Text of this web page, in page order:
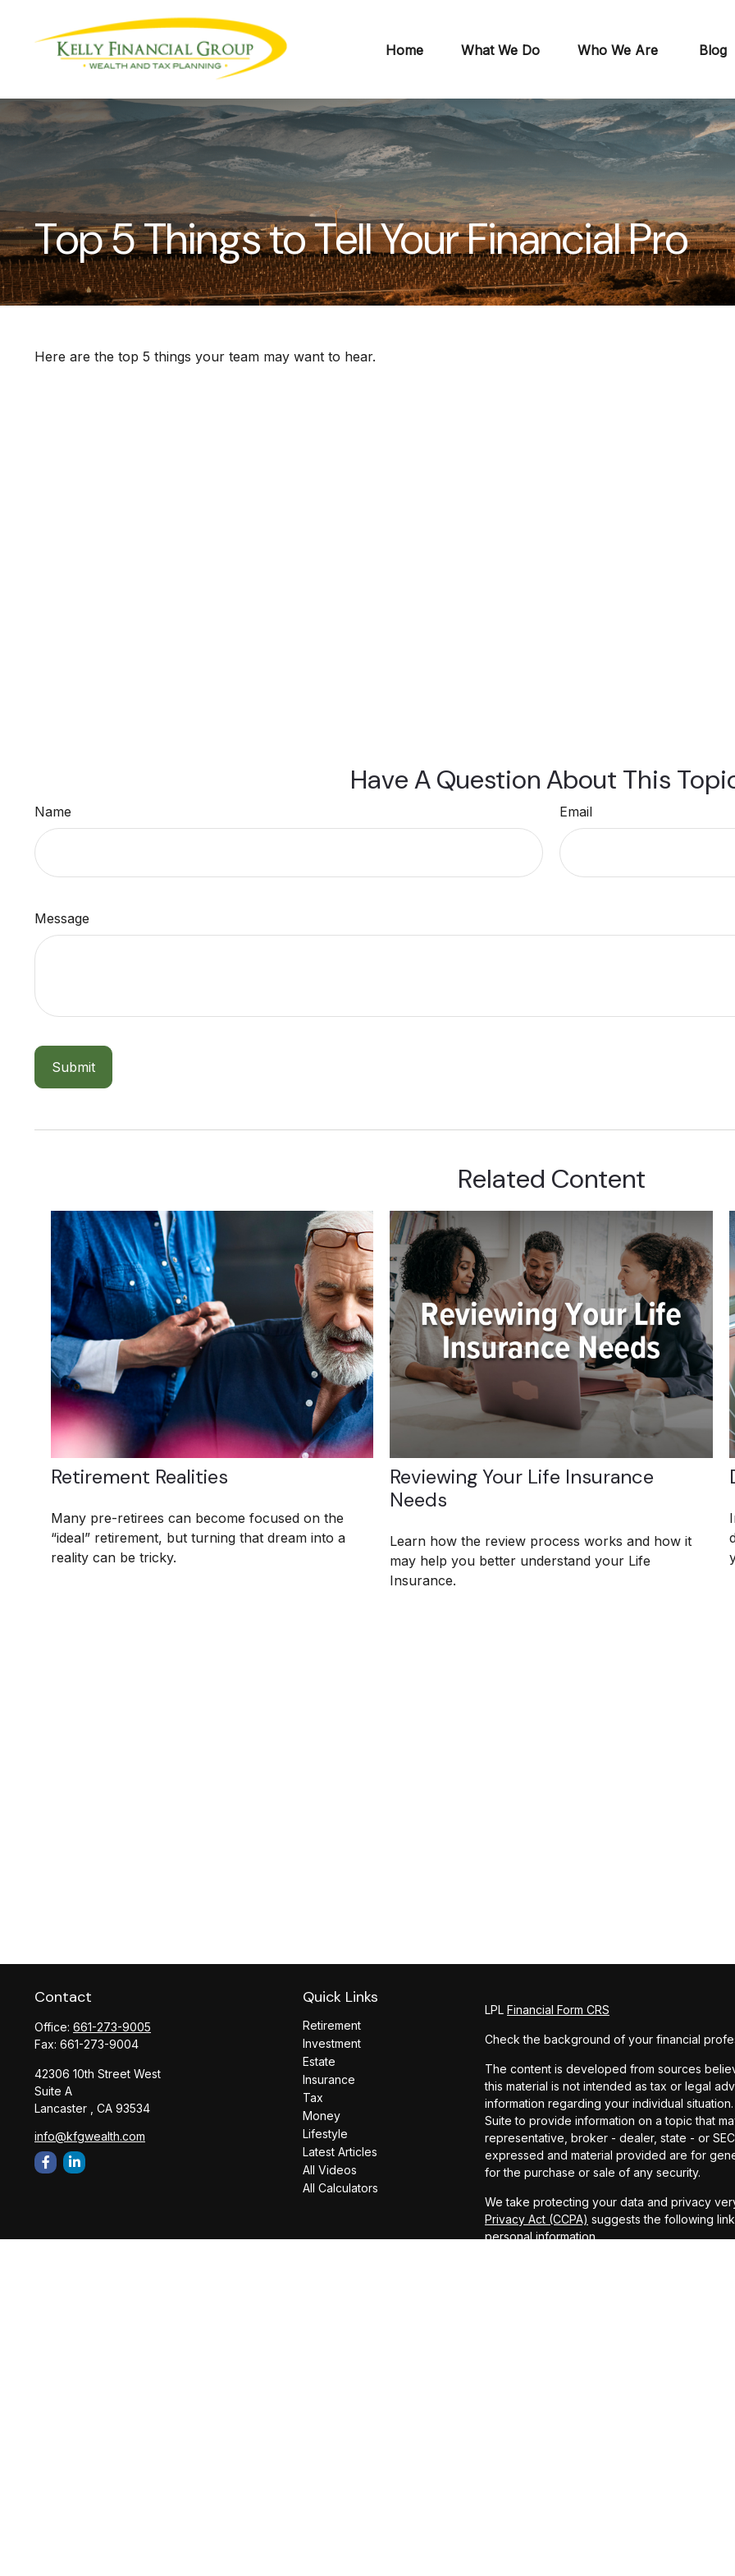
Home What We Do Who We Are Blog
Top 5 Things to Tell Your Financial Pro
Here are the top 5 things your team may want to hear.
Have A Question About This
Name Email
Message
Related Content
Retirement Realities
Many pre-retirees can become focused on the
“ideal” retirement, but turning that dream into a
reality can be tricky.
Reviewing Your Life Insurance
Needs
Learn how the review process works and how it
may help you better understand your Life
Insurance.
Contact
Office: 661-273-9005
Fax: 661-273-9004
42306 10th Street West
Suite A
Lancaster ,
CA 93534
info@kfgwealth.com
Quick Links
Retirement
Investment
Estate
Insurance
Tax
Money
Lifestyle
Latest Articles
All Videos
All Calculators
LPL Financial Form CRS
Check the background of your financial
The content is developed from sources
this material is not intended as tax or legal
information regarding your individual
Suite to provide information on a topic that
representative, broker - dealer, state - or
expressed and material provided are for
for the purchase or sale of any security.
We take protecting your data and privacy
Privacy Act (CCPA) suggests the following
personal information.